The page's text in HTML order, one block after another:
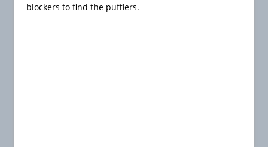
blockers to find the pufflers.